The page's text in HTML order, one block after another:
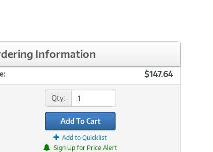
Information
$147.64
Qty:
Add To Cart
Add to Quicklist
Sign Up for Price Alert